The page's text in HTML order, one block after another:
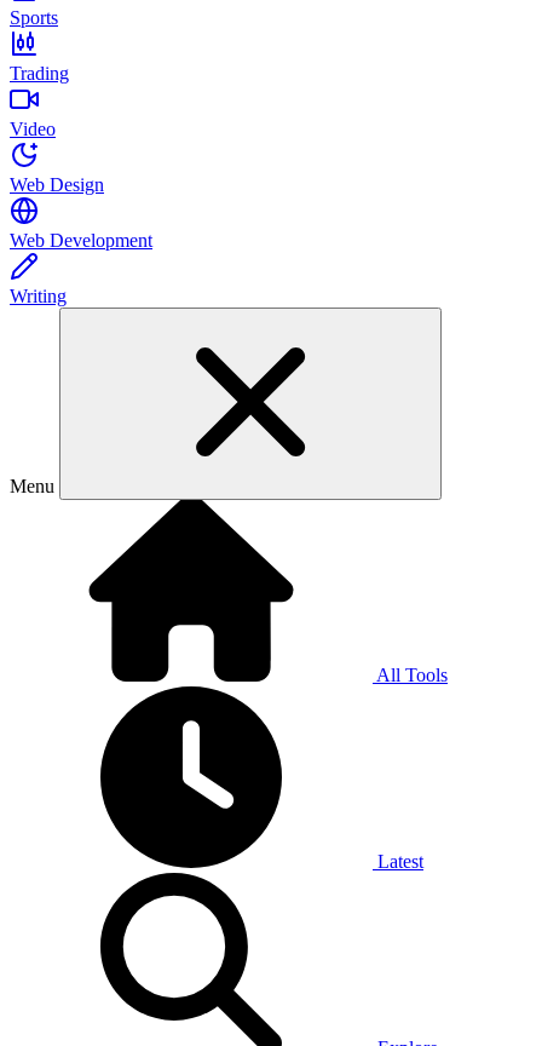
Sports
Trading
Video
Web Design
Web Development
Writing
Menu
All Tools
Latest